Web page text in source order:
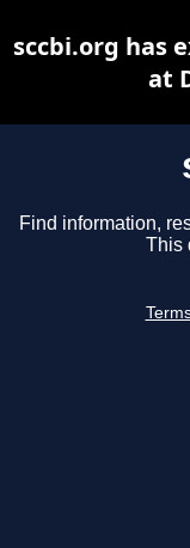
Find information,
This
sccbi.org has
at